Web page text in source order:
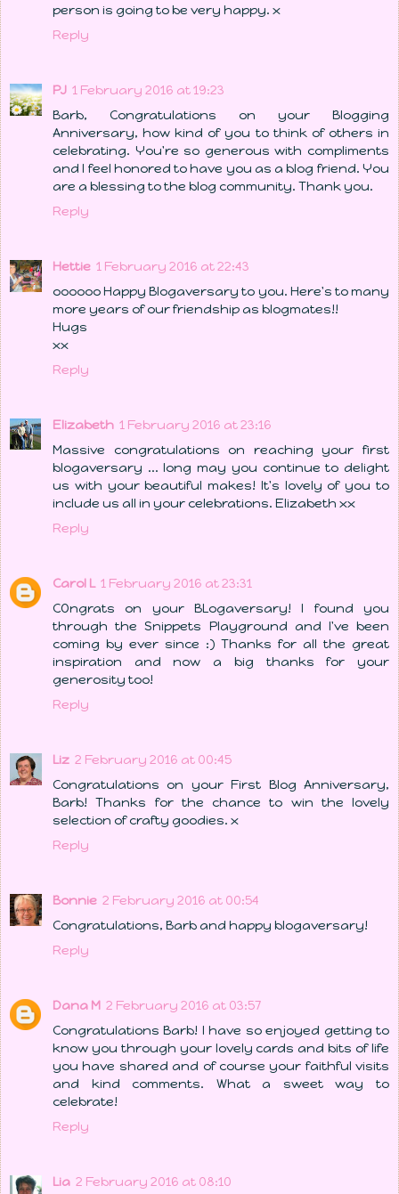
person is going to be very happy. x
Reply
PJ 1 February 2016 at 19:23
Barb, Congratulations on your Blogging
Anniversary, how kind of you to think of others in
celebrating. You're so generous with compliments
and I feel honored to have you as a blog friend. You
are a blessing to the blog community. Thank you.
Reply
Hettie 1 February 2016 at 22:43
oooooo Happy Blogaversary to you. Here's to many
more years of our friendship as blogmates!!
Hugs
xx
Reply
Elizabeth 1 February 2016 at 23:16
Massive congratulations on reaching your first
blogaversary ... long may you continue to delight
us with your beautiful makes! It's lovely of you to
include us all in your celebrations. Elizabeth xx
Reply
Carol L 1 February 2016 at 23:31
COngrats on your BLogaversary! I found you
through the Snippets Playground and I've been
coming by ever since :) Thanks for all the great
inspiration and now a big thanks for your
generosity too!
Reply
Liz 2 February 2016 at 00:45
Congratulations on your First Blog Anniversary,
Barb! Thanks for the chance to win the lovely
selection of crafty goodies. x
Reply
Bonnie 2 February 2016 at 00:54
Congratulations, Barb and happy blogaversary!
Reply
Dana M 2 February 2016 at 03:57
Congratulations Barb! I have so enjoyed getting to
know you through your lovely cards and bits of life
you have shared and of course your faithful visits
and kind comments. What a sweet way to
celebrate!
Reply
Lia 2 February 2016 at 08:10